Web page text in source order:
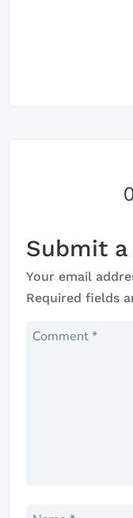
Submit
Your email
Required fields